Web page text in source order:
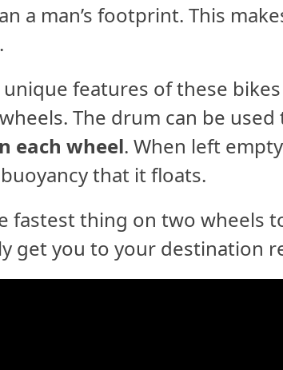
a man’s footprint. This
features of these
The drum can be
each wheel. When left
that it floats.
fastest thing on two wheels
get you to your destination